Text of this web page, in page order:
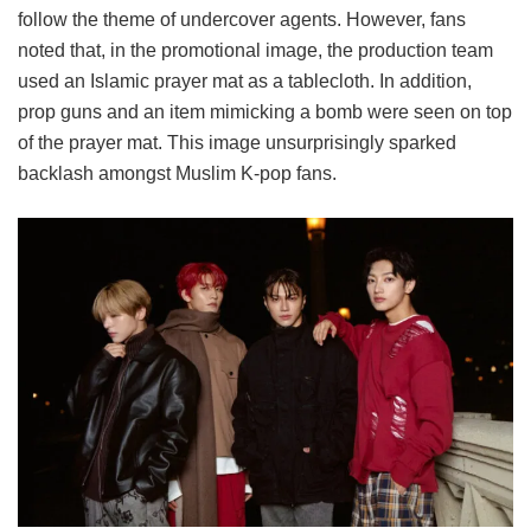
follow the theme of undercover agents. However, fans
noted that, in the promotional image, the production team
used an Islamic prayer mat as a tablecloth. In addition,
prop guns and an item mimicking a bomb were seen on top
of the prayer mat. This image unsurprisingly sparked
backlash amongst Muslim K-pop fans.